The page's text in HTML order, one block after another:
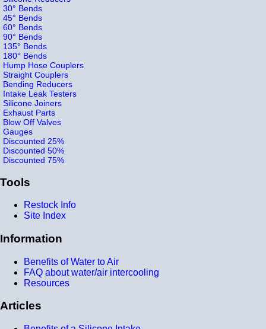
30° Bends
45° Bends
60° Bends
90° Bends
135° Bends
180° Bends
Hump Hose Couplers
Straight Couplers
Bending Reducers
Intake Leak Testers
Silicone Joiners
Exhaust Parts
Blow Off Valves
Gauges
Discounted 25%
Discounted 50%
Discounted 75%
Tools
Restock Info
Site Index
Information
Benefits of Water to Air
FAQ about water/air intercooling
Resources
Articles